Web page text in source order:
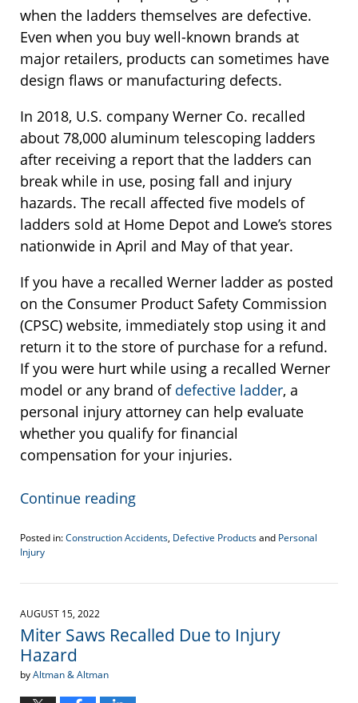
when the ladders themselves are defective.
Even when you buy well-known brands at
major retailers, products can sometimes have
design flaws or manufacturing defects.
In 2018, U.S. company Werner Co. recalled
about 78,000 aluminum telescoping ladders
after receiving a report that the ladders can
break while in use, posing fall and injury
hazards. The recall affected five models of
ladders sold at Home Depot and Lowe’s stores
nationwide in April and May of that year.
If you have a recalled Werner ladder as posted
on the Consumer Product Safety Commission
(CPSC) website, immediately stop using it and
return it to the store of purchase for a refund.
If you were hurt while using a recalled Werner
model or any brand of defective ladder, a
personal injury attorney can help evaluate
whether you qualify for financial
compensation for your injuries.
Continue reading
Posted in:Construction Accidents, Defective Productsand Personal
Injury
March
2023
pm
AUGUST 15, 2022
Miter Saws Recalled Due to Injury
Hazard
byAltman & Altman